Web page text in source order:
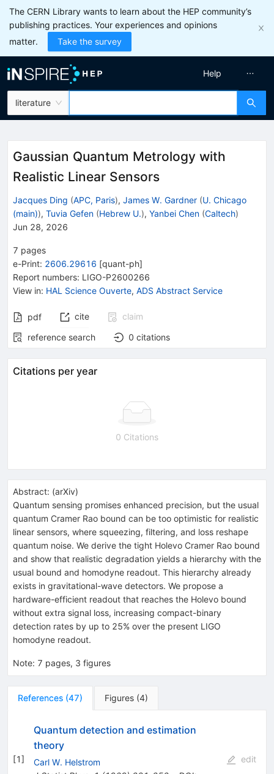
The CERN Library wants to learn about the HEP community’s
publishing practices. Your experiences and opinions
matter.
Take the survey
literature
Help
Gaussian Quantum Metrology with
Realistic Linear Sensors
Jacques Ding (APC, Paris), James W. Gardner (U. Chicago
(main)), Tuvia Gefen (Hebrew U.), Yanbei Chen (Caltech)
Jun 28, 2026
7 pages
e-Print: 2606.29616 [quant-ph]
Report numbers: LIGO-P2600266
View in: HAL Science Ouverte, ADS Abstract Service
pdf cite
claim
reference search
0 citations
Citations per year
0 Citations
Abstract: (arXiv)
Quantum sensing promises enhanced precision, but the usual
quantum Cramer Rao bound can be too optimistic for realistic
linear sensors, where squeezing, filtering, and loss reshape
quantum noise. We derive the tight Holevo Cramer Rao bound
and show that realistic degradation yields a hierarchy with the
usual bound and homodyne readout. This hierarchy already
exists in gravitational-wave detectors. We propose a
hardware-efficient readout that reaches the Holevo bound
without extra signal loss, increasing compact-binary
detection rates by up to 25% over the present LIGO
homodyne readout.
Note: 7 pages, 3 figures
References (47) Figures (4)
[1]
Quantum detection and estimation
theory
Carl W. Helstrom
edit